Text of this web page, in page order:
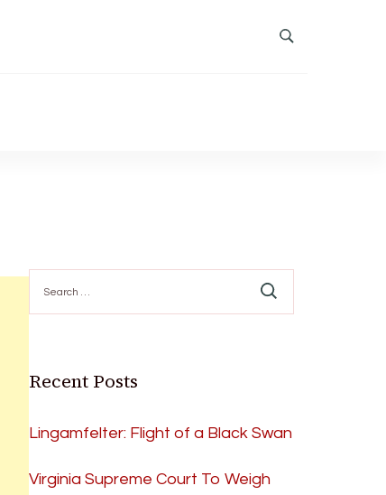
Search
for:
Recent Posts
Lingamfelter: Flight of a Black Swan
Virginia Supreme Court To Weigh